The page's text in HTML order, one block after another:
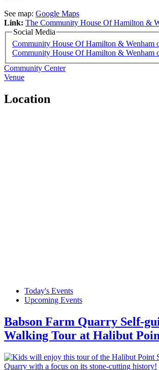
See map: Google Maps
Link: The Community House Of Hamilton &
Social Media
Community House Of Hamilton & Wenham
Community House Of Hamilton & Wenham
Community Center
Venue
Location
Today's Events
Upcoming Events
Babson Farm Quarry Self-
Walking Tour at Halibut